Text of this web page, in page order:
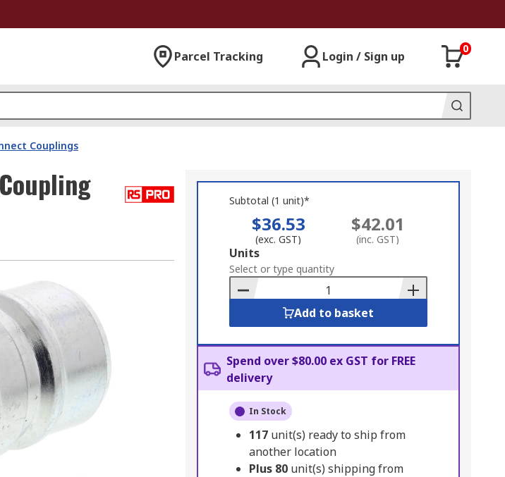
Parcel Tracking Login / Sign up
0
Couplings
Subtotal (1 unit)*
$36.53
(exc. GST)
$42.01
(inc. GST)
Add
to
Basket
Units
Select or type quantity
Add to basket
Spend over $80.00 ex GST for FREE
delivery
In Stock
117 unit(s) ready to ship from
another location
Plus 80 unit(s) shipping from